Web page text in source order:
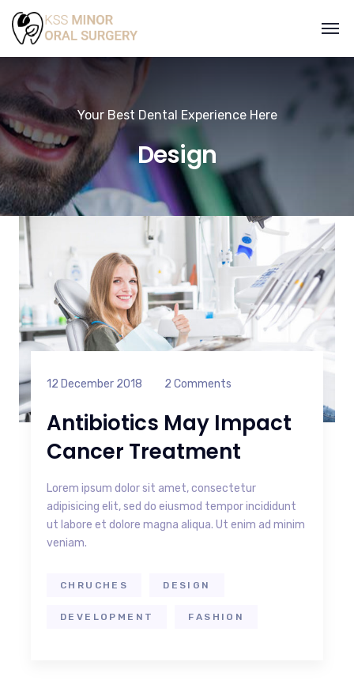
Your Best Dental Experience Here
Design
12 December 2018 2 Comments
Antibiotics May Impact
Cancer Treatment
Lorem ipsum dolor sit amet, consectetur
adipisicing elit, sed do eiusmod tempor incididunt
ut labore et dolore magna aliqua. Ut enim ad minim
veniam.
CHRUCHES DESIGN
DEVELOPMENT FASHION